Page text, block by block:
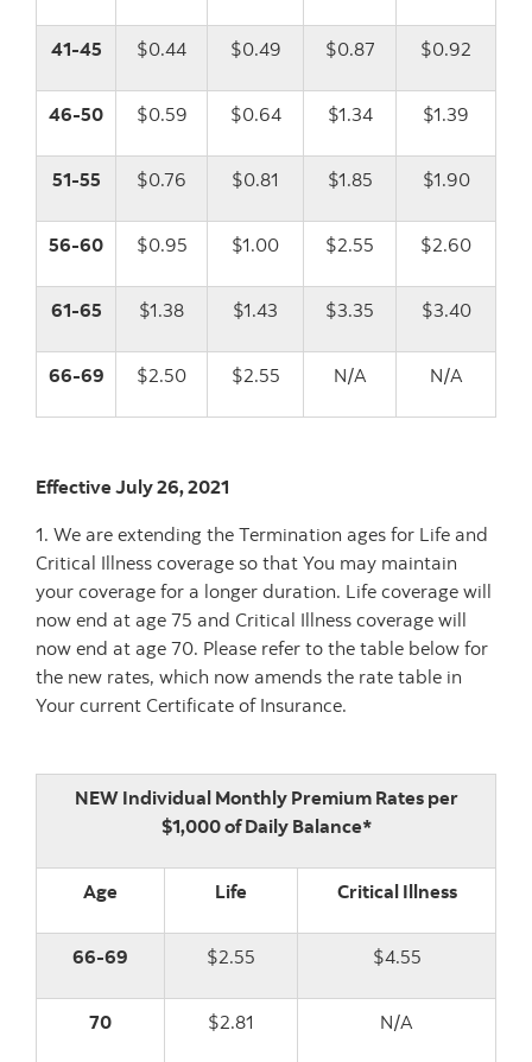
41-45 $0.44 $0.49 $0.87 $0.92
46-50 $0.59 $0.64 $1.34 $1.39
51-55 $0.76 $0.81 $1.85 $1.90
56-60 $0.95 $1.00 $2.55 $2.60
61-65 $1.38 $1.43 $3.35 $3.40
66-69 $2.50 $2.55 N/A N/A
Effective July 26, 2021
1. We are extending the Termination ages for Life and
Critical Illness coverage so that You may maintain
your coverage for a longer duration. Life coverage will
now end at age 75 and Critical Illness coverage will
now end at age 70. Please refer to the table below for
the new rates, which now amends the rate table in
Your current Certificate of Insurance.
NEW Individual Monthly Premium Rates per
$1,000 of Daily Balance*
Age Life Critical Illness
66-69 $2.55 $4.55
70 $2.81 N/A